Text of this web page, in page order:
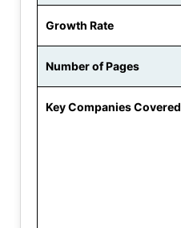
Growth Rate
Number of Pages
Key Companies Covered